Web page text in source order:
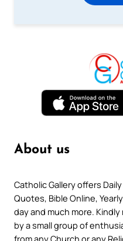
About us
Catholic Gallery offers
Quotes, Bible Online,
day and much more.
by a small group of